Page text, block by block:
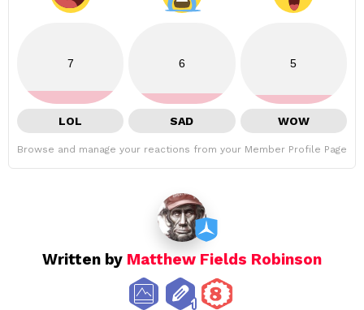
7
LOL
6
SAD
5
WOW
Browse and manage your reactions from your Member Profile Page
Written by Matthew Fields Robinson